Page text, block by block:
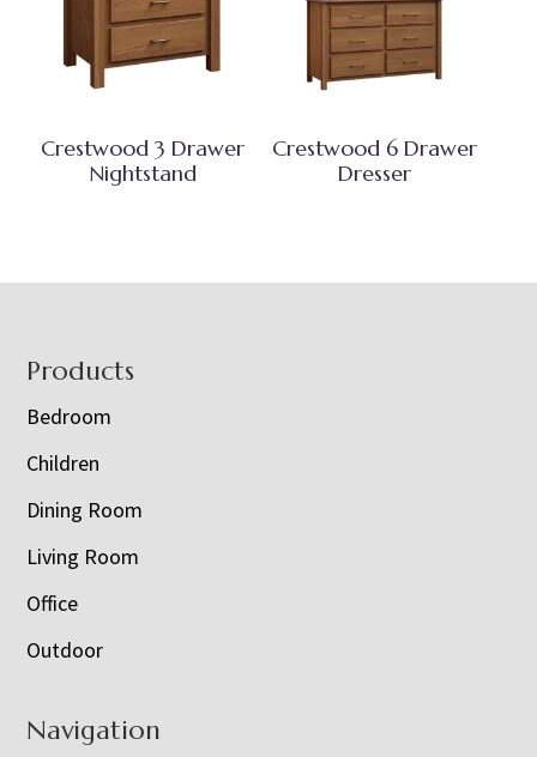
Crestwood 3 Drawer
Nightstand
Crestwood 6 Drawer
Dresser
Footer
Products
Bedroom
Children
Dining Room
Living Room
Office
Outdoor
Navigation